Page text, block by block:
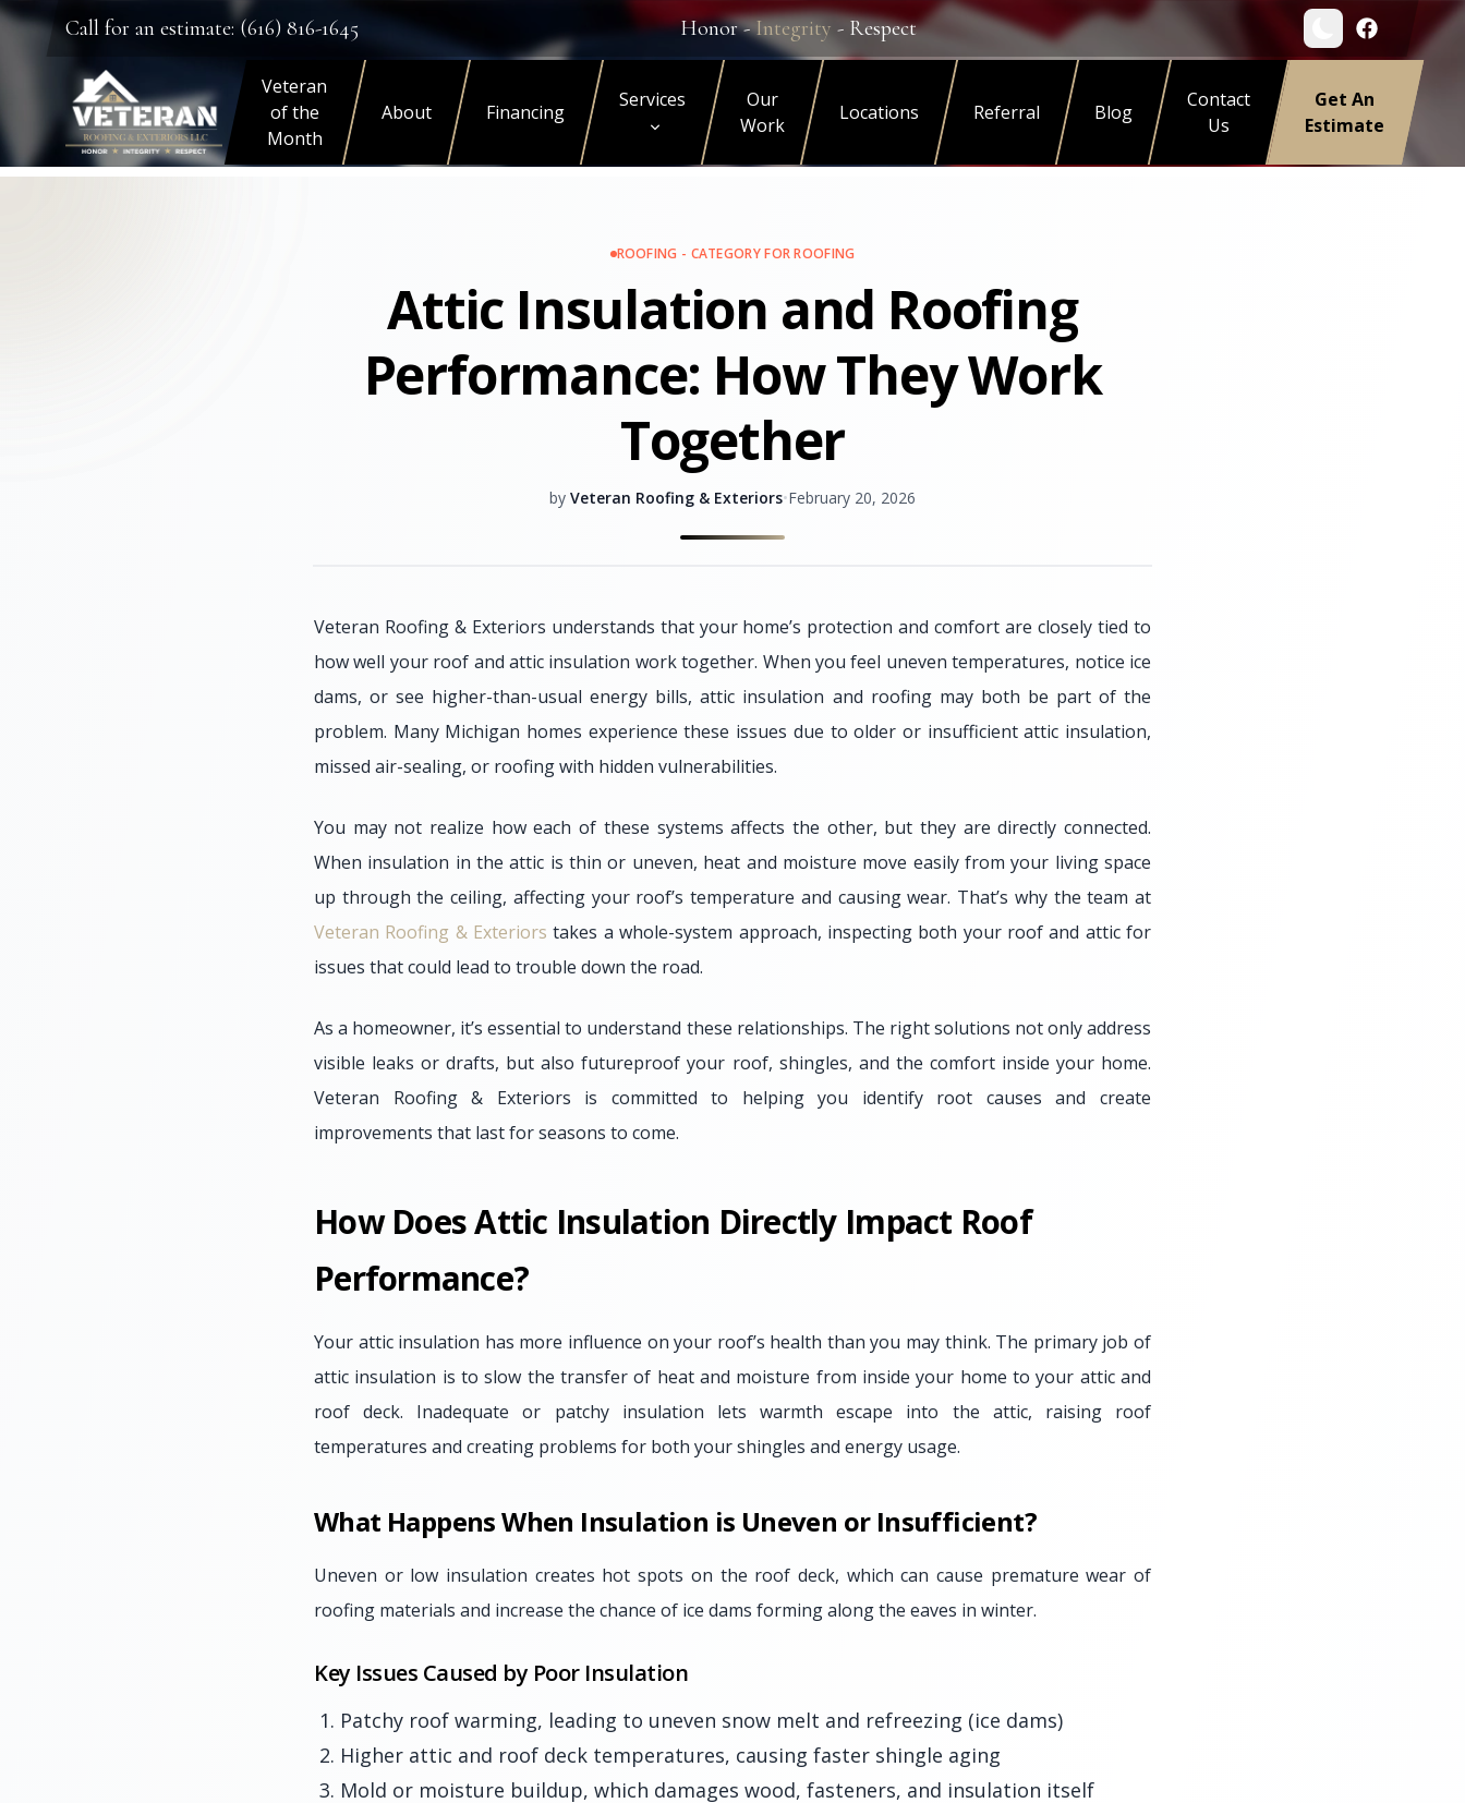
Call for an estimate: (616) 816-1645 Honor -Integrity - Respect
Veteran
of the
Month
About Financing
Services
Our
Work
Locations Referral Blog
Contact
Us
Get An
Estimate
ROOFING - CATEGORY FOR ROOFING
Attic Insulation and Roofing
Performance: How They Work
Together
by Veteran Roofing & Exteriors•February 20, 2026
Veteran Roofing & Exteriors understands that your home’s protection and comfort are closely tied to
how well your roof and attic insulation work together. When you feel uneven temperatures, notice ice
dams, or see higher-than-usual energy bills, attic insulation and roofing may both be part of the
problem. Many Michigan homes experience these issues due to older or insufficient attic insulation,
missed air-sealing, or roofing with hidden vulnerabilities.
You may not realize how each of these systems affects the other, but they are directly connected.
When insulation in the attic is thin or uneven, heat and moisture move easily from your living space
up through the ceiling, affecting your roof’s temperature and causing wear. That’s why the team at
Veteran Roofing & Exteriors takes a whole-system approach, inspecting both your roof and attic for
issues that could lead to trouble down the road.
As a homeowner, it’s essential to understand these relationships. The right solutions not only address
visible leaks or drafts, but also futureproof your roof, shingles, and the comfort inside your home.
Veteran Roofing & Exteriors is committed to helping you identify root causes and create
improvements that last for seasons to come.
How Does Attic Insulation Directly Impact Roof
Performance?
Your attic insulation has more influence on your roof’s health than you may think. The primary job of
attic insulation is to slow the transfer of heat and moisture from inside your home to your attic and
roof deck. Inadequate or patchy insulation lets warmth escape into the attic, raising roof
temperatures and creating problems for both your shingles and energy usage.
What Happens When Insulation is Uneven or Insufficient?
Uneven or low insulation creates hot spots on the roof deck, which can cause premature wear of
roofing materials and increase the chance of ice dams forming along the eaves in winter.
Key Issues Caused by Poor Insulation
Patchy roof warming, leading to uneven snow melt and refreezing (ice dams)
Higher attic and roof deck temperatures, causing faster shingle aging
Mold or moisture buildup, which damages wood, fasteners, and insulation itself